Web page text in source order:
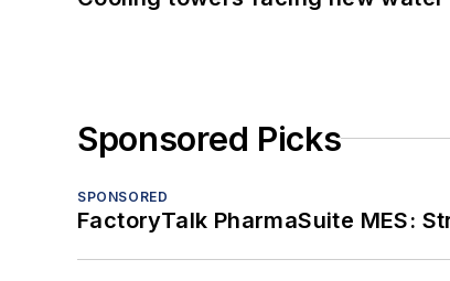
Sponsored Picks
SPONSORED
FactoryTalk PharmaSuite MES: